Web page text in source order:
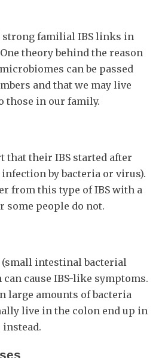
strong familial IBS links in
theory behind the reason
can be passed
and that we may live
those in our family.
that their IBS started after
by bacteria or virus).
from this type of IBS with a
some people do not.
(small intestinal bacterial
cause IBS-like symptoms.
large amounts of bacteria
live in the colon end up in